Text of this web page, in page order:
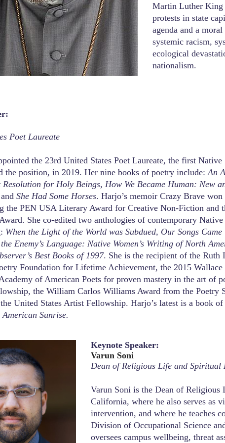
Martin Luther King
protests in state
agenda and a
systemic racism,
ecological
nationalism.
Poet Laureate
the 23rd United States Poet Laureate, the first Native
the position, in 2019. Her nine books of poetry include: An
for Holy Beings, How We Became Human: New
and She Had Some Horses. Harjo’s memoir Crazy Brave won
the PEN USA Literary Award for Creative Non-Fiction and
She co-edited two anthologies of contemporary Native
When the Light of the World was Subdued, Our Songs Came
Enemy’s Language: Native Women’s Writing of North
Best Books of 1997. She is the recipient of the Ruth
Foundation for Lifetime Achievement, the 2015 Wallace
of American Poets for proven mastery in the art of
the William Carlos Williams Award from the Poetry
United States Artist Fellowship. Harjo’s latest is a book
American Sunrise.
Keynote Speaker:
Varun Soni
Dean of Religious Life and
Varun Soni is the Dean of
California, where he also serves as
intervention, and where he teaches
Division of Occupational Science
oversees campus wellbeing, threat